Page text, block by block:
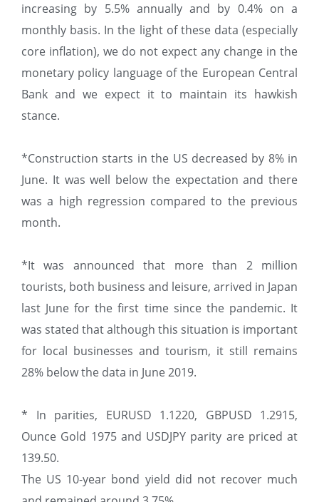
increasing by 5.5% annually and by 0.4% on a
monthly basis. In the light of these data (especially
core inflation), we do not expect any change in the
monetary policy language of the European Central
Bank and we expect it to maintain its hawkish
stance.
*Construction starts in the US decreased by 8% in
June. It was well below the expectation and there
was a high regression compared to the previous
month.
*It was announced that more than 2 million
tourists, both business and leisure, arrived in Japan
last June for the first time since the pandemic. It
was stated that although this situation is important
for local businesses and tourism, it still remains
28% below the data in June 2019.
* In parities, EURUSD 1.1220, GBPUSD 1.2915,
Ounce Gold 1975 and USDJPY parity are priced at
139.50.
The US 10-year bond yield did not recover much